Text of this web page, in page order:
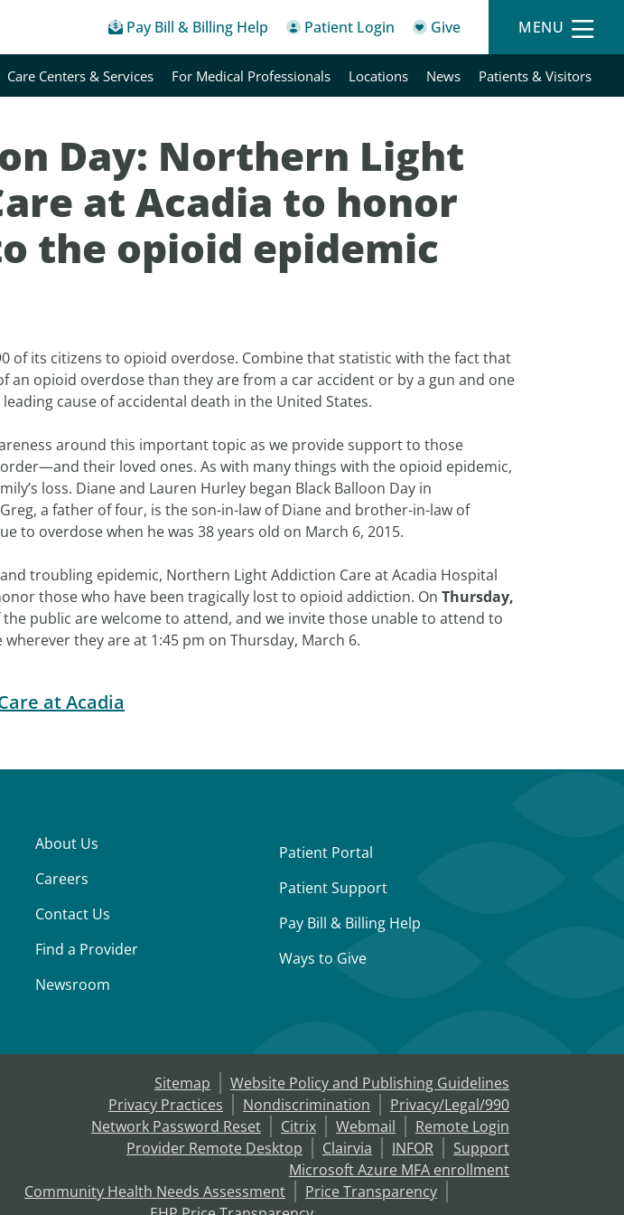
Pay Bill & Billing Help Patient Login Give MENU
Care Centers & Services For Medical Professionals Locations News Patients & Visitors
Day: Northern Light
at Acadia to honor
the opioid epidemic
of its citizens to opioid overdose. Combine that statistic with the fact that
an opioid overdose than they are from a car accident or by a gun and one
cause of accidental death in the United States.
around this important topic as we provide support to those
their loved ones. As with many things with the opioid epidemic,
loss. Diane and Lauren Hurley began Black Balloon Day in
a father of four, is the son-in-law of Diane and brother-in-law of
to overdose when he was 38 years old on March 6, 2015.
troubling epidemic, Northern Light Addiction Care at Acadia Hospital
those who have been tragically lost to opioid addiction. On Thursday,
public are welcome to attend, and we invite those unable to attend to
they are at 1:45 pm on Thursday, March 6.
at Acadia
About Us
Careers
Contact Us
Find a Provider
Newsroom
Patient Portal
Patient Support
Pay Bill & Billing Help
Ways to Give
Sitemap
Website Policy and Publishing Guidelines
Privacy Practices
Nondiscrimination
Privacy/Legal/990
Network Password Reset
Citrix Webmail
Remote Login
Provider Remote Desktop
Clairvia INFOR
Support
Microsoft Azure MFA enrollment
Community Health Needs Assessment
Price Transparency